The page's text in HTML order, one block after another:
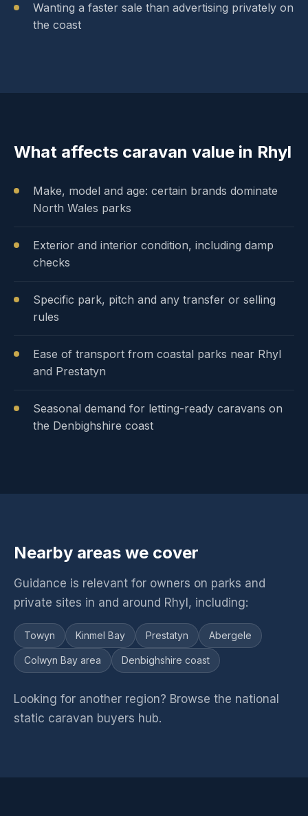
Wanting a faster sale than advertising privately on
the coast
What affects caravan value in Rhyl
Make, model and age: certain brands dominate
North Wales parks
Exterior and interior condition, including damp
checks
Specific park, pitch and any transfer or selling
rules
Ease of transport from coastal parks near Rhyl
and Prestatyn
Seasonal demand for letting-ready caravans on
the Denbighshire coast
Nearby areas we cover
Guidance is relevant for owners on parks and
private sites in and around Rhyl, including:
Towyn Kinmel Bay Prestatyn Abergele
Colwyn Bay area Denbighshire coast
Looking for another region? Browse the national
static caravan buyers hub.